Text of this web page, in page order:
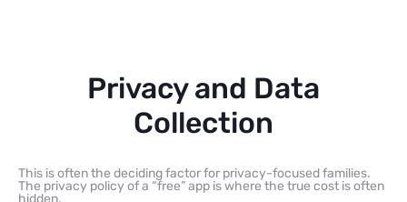
Privacy and Data
Collection
This is often the deciding factor for privacy-focused families.
The privacy policy of a “free” app is where the true cost is often
hidden.